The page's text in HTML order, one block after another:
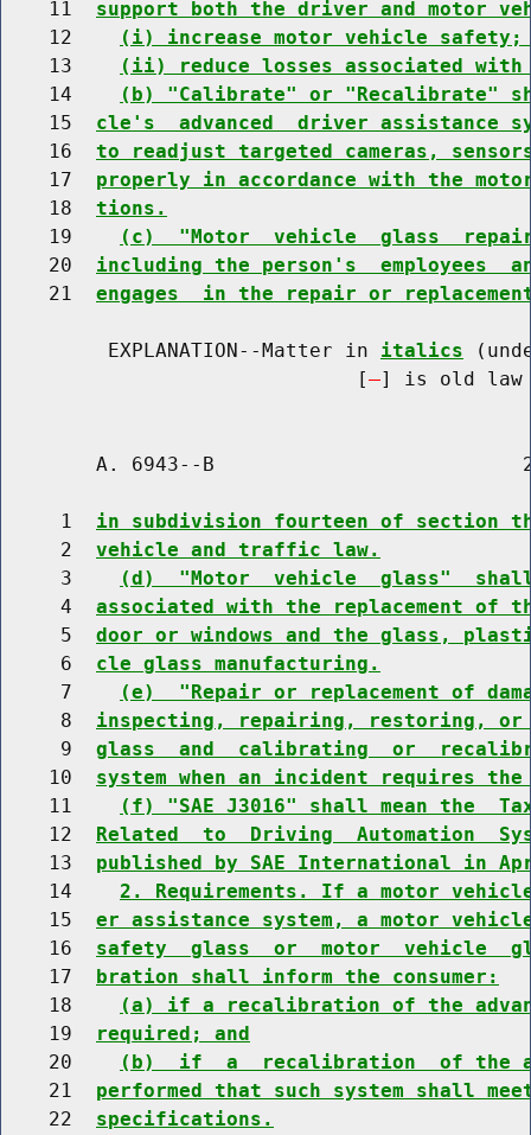
    11
support both the driver and motor
    12
(i) increase motor vehicle safety;
    13
(ii) reduce losses associated with
    14
(b) "Calibrate" or "Recalibrate"
    15
cle's  advanced  driver assistance
    16
to readjust targeted cameras,
    17
properly in accordance with the
    18
tions.
    19
(c)  "Motor  vehicle  glass
    20
including the person's  employees
    21
engages  in the repair or
         EXPLANATION--Matter in
italics
                              [
] is old law
A. 6943--B
     1
in subdivision fourteen of section
     2
vehicle and traffic law.
     3
(d)  "Motor  vehicle  glass"  shall
     4
associated with the replacement
     5
door or windows and the glass,
     6
cle glass manufacturing.
     7
(e)  "Repair or replacement of
     8
inspecting, repairing, restoring, or
     9
glass  and  calibrating  or
    10
system when an incident requires
    11
(f) "SAE J3016" shall mean the
    12
Related  to  Driving  Automation
    13
published by SAE International in
    14
2. Requirements. If a motor
    15
er assistance system, a motor
    16
safety  glass  or  motor  vehicle
    17
bration shall inform the consumer:
    18
(a) if a recalibration of the
    19
required; and
    20
(b)  if  a  recalibration  of the
    21
performed that such system shall
    22
specifications.